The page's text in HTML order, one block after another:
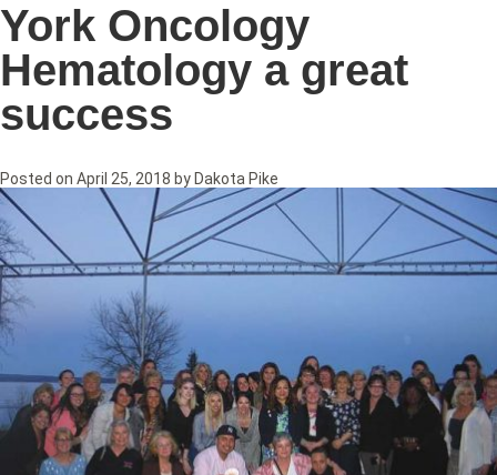
York Oncology
Hematology a great
success
Posted on April 25, 2018 by Dakota Pike